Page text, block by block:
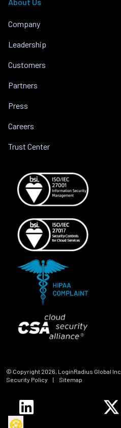
Company
Leadership
Customers
Partners
Press
Careers
Trust Center
© Copyright 2026, LoginRadius Global Inc.
Security Policy
| Sitemap